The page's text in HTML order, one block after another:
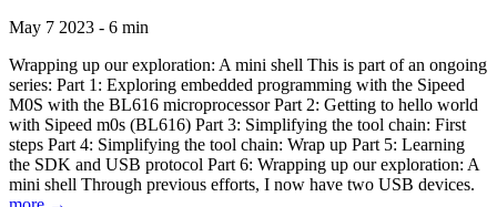
May 7 2023 - 6 min
Wrapping up our exploration: A mini shell This is part of an ongoing
series: Part 1: Exploring embedded programming with the Sipeed
M0S with the BL616 microprocessor Part 2: Getting to hello world
with Sipeed m0s (BL616) Part 3: Simplifying the tool chain: First
steps Part 4: Simplifying the tool chain: Wrap up Part 5: Learning
the SDK and USB protocol Part 6: Wrapping up our exploration: A
mini shell Through previous efforts, I now have two USB devices.